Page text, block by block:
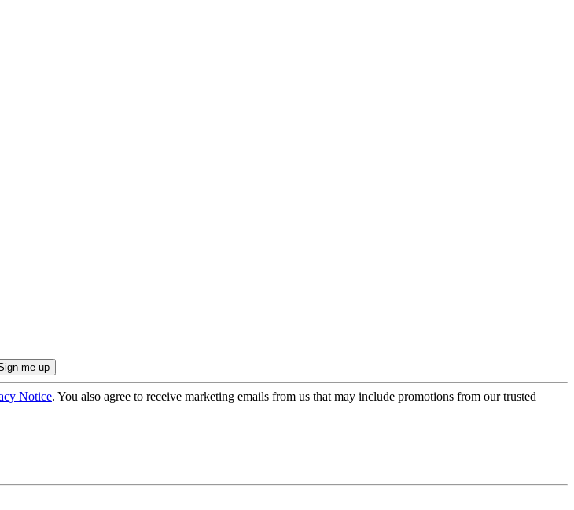
Notice. You also agree to receive marketing emails from us that may include promotions from our trusted